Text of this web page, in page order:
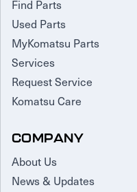
Find Parts
Used Parts
MyKomatsu Parts
Services
Request Service
Komatsu Care
COMPANY
About Us
News & Updates